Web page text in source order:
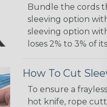
Bundle the cords
sleeving option
sleeving option
loses 2% to 3% of
How To Cut
To ensure a
hot knife, rope